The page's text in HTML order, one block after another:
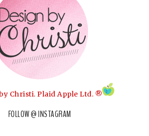
Christi. Plaid Apple Ltd. ®
FOLLOW @ INSTAGRAM